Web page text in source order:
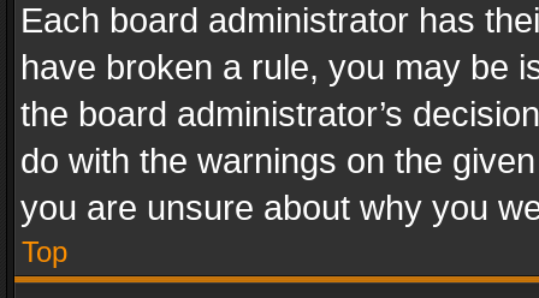
Each board administrator has
have broken a rule, you may be
the board administrator’s
do with the warnings on the
you are unsure about why you
Top